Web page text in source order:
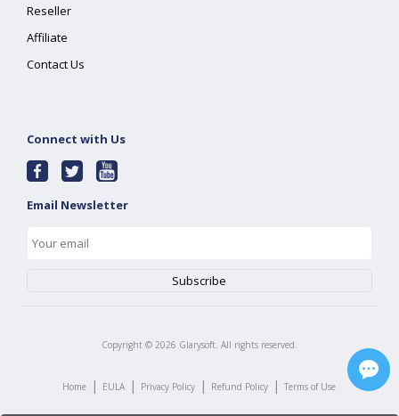
Reseller
Affiliate
Contact Us
Connect with Us
Email Newsletter
Copyright © 2026 Glarysoft. All rights reserved.
Home | EULA | Privacy Policy | Refund Policy | Terms of Use